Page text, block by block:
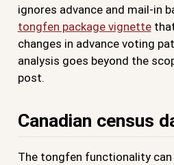
ignores advance and mail-in
tongfen package vignette
changes in advance voting
analysis goes beyond the
post.
Canadian census
The tongfen functionality